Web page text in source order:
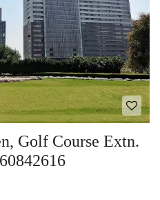
Golf Course Extn.